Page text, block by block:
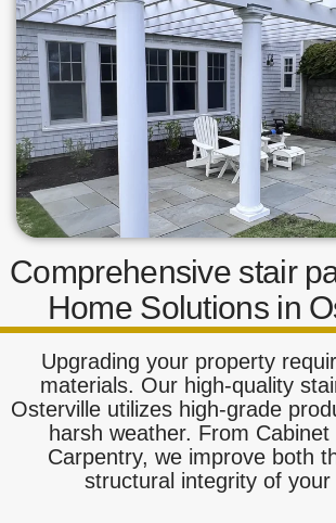
Comprehensive stair
Home Solutions in
Upgrading your property
materials. Our high-quality
Osterville utilizes high-grade
harsh weather. From
Carpentry, we improve both
structural integrity of your